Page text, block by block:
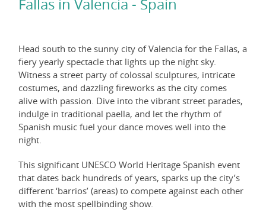
Fallas in Valencia - Spain
Head south to the sunny city of Valencia for the Fallas, a
fiery yearly spectacle that lights up the night sky.
Witness a street party of colossal sculptures, intricate
costumes, and dazzling fireworks as the city comes
alive with passion. Dive into the vibrant street parades,
indulge in traditional paella, and let the rhythm of
Spanish music fuel your dance moves well into the
night.
This significant UNESCO World Heritage Spanish event
that dates back hundreds of years, sparks up the city’s
different ‘barrios’ (areas) to compete against each other
with the most spellbinding show.